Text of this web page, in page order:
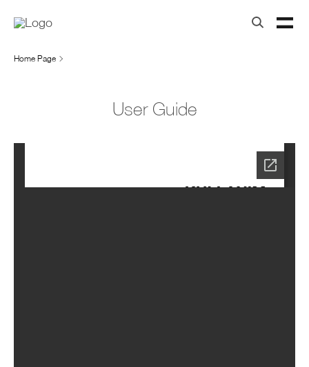
Home Page
User Guide